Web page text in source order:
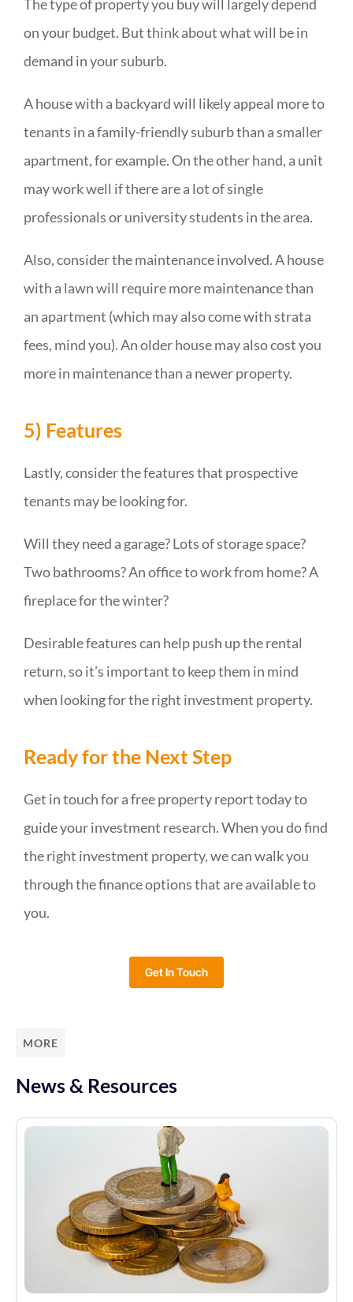
The type of property you buy will largely depend
on your budget. But think about what will be in
demand in your suburb.
A house with a backyard will likely appeal more to
tenants in a family-friendly suburb than a smaller
apartment, for example. On the other hand, a unit
may work well if there are a lot of single
professionals or university students in the area.
Also, consider the maintenance involved. A house
with a lawn will require more maintenance than
an apartment (which may also come with strata
fees, mind you). An older house may also cost you
more in maintenance than a newer property.
5) Features
Lastly, consider the features that prospective
tenants may be looking for.
Will they need a garage? Lots of storage space?
Two bathrooms? An office to work from home? A
fireplace for the winter?
Desirable features can help push up the rental
return, so it’s important to keep them in mind
when looking for the right investment property.
Ready for the Next Step
Get in touch for a free property report today to
guide your investment research. When you do find
the right investment property, we can walk you
through the finance options that are available to
you.
Get In Touch
MORE
News & Resources